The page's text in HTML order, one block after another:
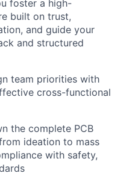
foster a high-
built on trust,
and guide your
and structured
team priorities with
cross-functional
the complete PCB
ideation to mass
with safety,